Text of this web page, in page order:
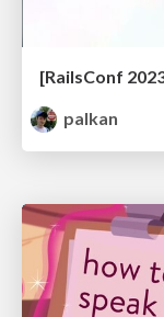
[RailsConf
palkan